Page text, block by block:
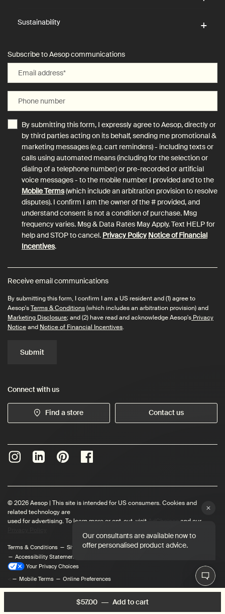
$57.00 ― Add to cart
Sustainability
Subscribe to Aesop communications
Email address*
Phone number
By submitting this form, I expressly agree to Aesop, directly or
by third parties acting on its behalf, sending me promotional &
marketing messages (e.g. cart reminders) - including texts or
calls using automated means (including for the selection or
dialing of a telephone number) or pre-recorded or artificial
voice messages - to the mobile number I provided and to the
Mobile Terms(which include an arbitration provision to resolve
disputes). I confirm I am the owner of the # provided, and
understand consent is not a condition of purchase. Msg
frequency varies. Msg & Data Rates May Apply. Text HELP for
help and STOP to cancel. Privacy Policy Notice of Financial
Incentives.
Receive email communications
By submitting this form, I confirm I am a US resident and (1) agree to
Aesop'sTerms & Conditions(which includes an arbitration provision) and
Marketing Disclosure; and (2) have read and acknowledge Aesop's Privacy
Noticeand Notice of Financial Incentives.
Submit
Connect with us
Find a store Contact us
© 2026 Aesop | This site is intended for US consumers. Cookies and
related technology are
used for advertising. To learn more or opt-out, visit
and our
Terms & Conditions Site Map Privacy Policy
User Content Permissions
Accessibility Statement
Your Privacy Choices
Mobile Terms Online Preferences